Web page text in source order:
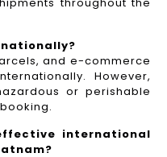
and e-commerce
However,
or perishable
international